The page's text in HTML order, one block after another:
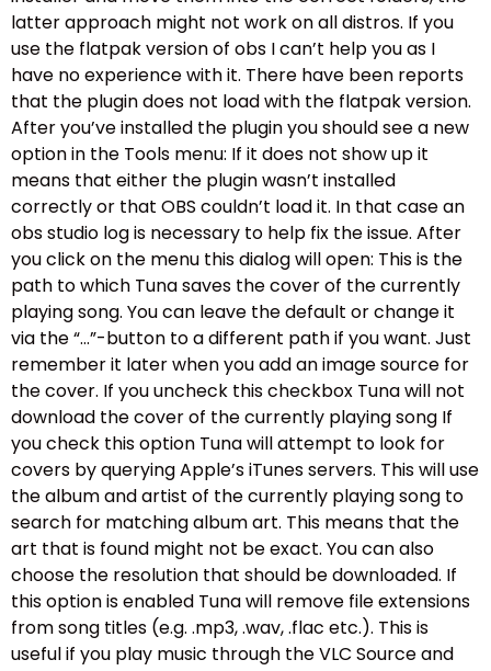
latter approach might not work on all distros. If you
use the flatpak version of obs I can’t help you as I
have no experience with it. There have been reports
that the plugin does not load with the flatpak version.
After you’ve installed the plugin you should see a new
option in the Tools menu: If it does not show up it
means that either the plugin wasn’t installed
correctly or that OBS couldn’t load it. In that case an
obs studio log is necessary to help fix the issue. After
you click on the menu this dialog will open: This is the
path to which Tuna saves the cover of the currently
playing song. You can leave the default or change it
via the “…”-button to a different path if you want. Just
remember it later when you add an image source for
the cover. If you uncheck this checkbox Tuna will not
download the cover of the currently playing song If
you check this option Tuna will attempt to look for
covers by querying Apple’s iTunes servers. This will use
the album and artist of the currently playing song to
search for matching album art. This means that the
art that is found might not be exact. You can also
choose the resolution that should be downloaded. If
this option is enabled Tuna will remove file extensions
from song titles (e.g. .mp3, .wav, .flac etc.). This is
useful if you play music through the VLC Source and